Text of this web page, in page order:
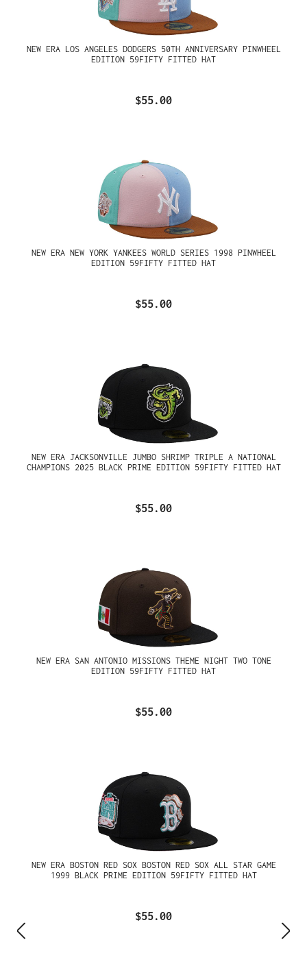
NEW ERA LOS ANGELES DODGERS 50TH ANNIVERSARY PINWHEEL
EDITION 59FIFTY FITTED HAT
$55.00
NEW ERA NEW YORK YANKEES WORLD SERIES 1998 PINWHEEL
EDITION 59FIFTY FITTED HAT
$55.00
NEW ERA JACKSONVILLE JUMBO SHRIMP TRIPLE A NATIONAL
CHAMPIONS 2025 BLACK PRIME EDITION 59FIFTY FITTED HAT
$55.00
NEW ERA SAN ANTONIO MISSIONS THEME NIGHT TWO TONE
EDITION 59FIFTY FITTED HAT
$55.00
NEW ERA BOSTON RED SOX BOSTON RED SOX ALL STAR GAME
1999 BLACK PRIME EDITION 59FIFTY FITTED HAT
$55.00